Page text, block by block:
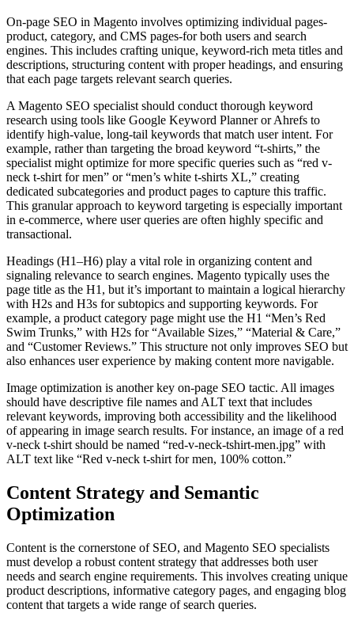
On-page SEO in Magento involves optimizing individual pages-
product, category, and CMS pages-for both users and search
engines. This includes crafting unique, keyword-rich meta titles and
descriptions, structuring content with proper headings, and ensuring
that each page targets relevant search queries.
A Magento SEO specialist should conduct thorough keyword
research using tools like Google Keyword Planner or Ahrefs to
identify high-value, long-tail keywords that match user intent. For
example, rather than targeting the broad keyword “t-shirts,” the
specialist might optimize for more specific queries such as “red v-
neck t-shirt for men” or “men’s white t-shirts XL,” creating
dedicated subcategories and product pages to capture this traffic.
This granular approach to keyword targeting is especially important
in e-commerce, where user queries are often highly specific and
transactional.
Headings (H1–H6) play a vital role in organizing content and
signaling relevance to search engines. Magento typically uses the
page title as the H1, but it’s important to maintain a logical hierarchy
with H2s and H3s for subtopics and supporting keywords. For
example, a product category page might use the H1 “Men’s Red
Swim Trunks,” with H2s for “Available Sizes,” “Material & Care,”
and “Customer Reviews.” This structure not only improves SEO but
also enhances user experience by making content more navigable.
Image optimization is another key on-page SEO tactic. All images
should have descriptive file names and ALT text that includes
relevant keywords, improving both accessibility and the likelihood
of appearing in image search results. For instance, an image of a red
v-neck t-shirt should be named “red-v-neck-tshirt-men.jpg” with
ALT text like “Red v-neck t-shirt for men, 100% cotton.”
Content Strategy and Semantic
Optimization
Content is the cornerstone of SEO, and Magento SEO specialists
must develop a robust content strategy that addresses both user
needs and search engine requirements. This involves creating unique
product descriptions, informative category pages, and engaging blog
content that targets a wide range of search queries.